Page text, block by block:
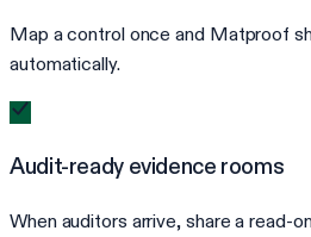
Map a control once and Matproof
automatically.
Audit-ready evidence rooms
When auditors arrive, share a read-